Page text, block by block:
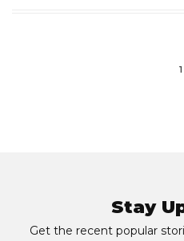
1
Stay
Get the recent popular